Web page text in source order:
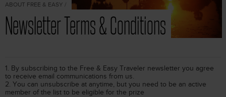
ABOUT FREE & EASY /
Newsletter Terms & Conditions
1. By subscribing to the Free & Easy Traveler newsletter you agree
to receive email communications from us.
2. You can unsubscribe at anytime, but you need to be an active
member of the list to be eligible for the prize